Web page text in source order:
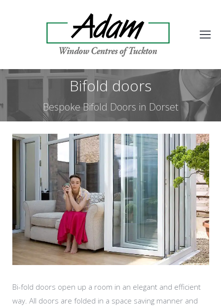
Bifold doors
Bespoke Bifold Doors in Dorset
Bi-fold doors open up a room in an elegant and efficient
way. All doors are folded in a space saving manner and